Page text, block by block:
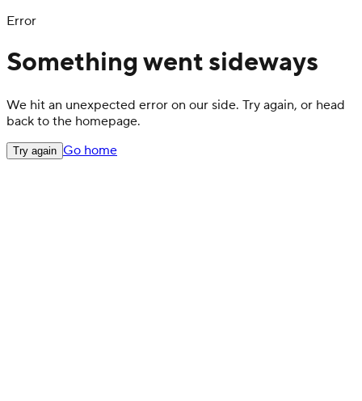
Error
Something went sideways
We hit an unexpected error on our side. Try again, or head
back to the homepage.
Try again Go home